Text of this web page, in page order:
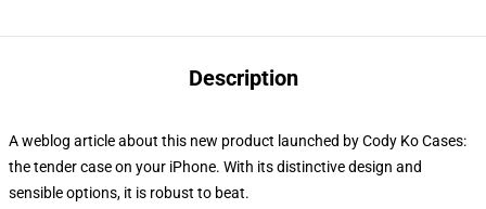
Description
A weblog article about this new product launched by Cody Ko Cases:
the tender case on your iPhone. With its distinctive design and
sensible options, it is robust to beat.